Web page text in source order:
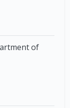
of